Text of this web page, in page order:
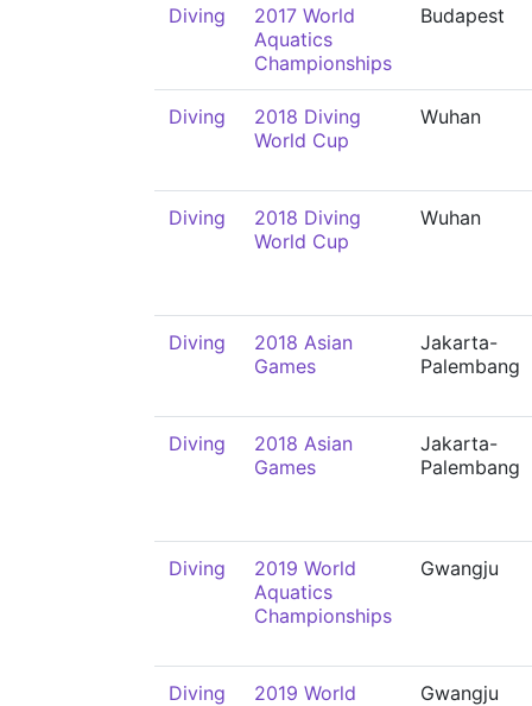
Diving
2017 World
Aquatics
Championships
Budapest
Diving
2018 Diving
World Cup
Wuhan
Diving
2018 Diving
World Cup
Wuhan
Diving
2018 Asian
Games
Jakarta-
Palembang
Diving
2018 Asian
Games
Jakarta-
Palembang
Diving
2019 World
Aquatics
Championships
Gwangju
Diving
2019 World
Gwangju